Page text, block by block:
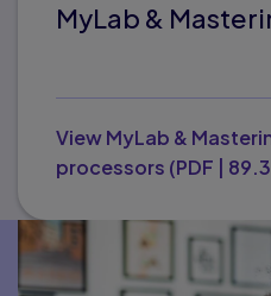
MyLab &
View MyLab &
processors (PDF